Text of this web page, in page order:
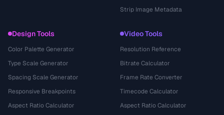
Strip Image Metadata
Design Tools
Color Palette Generator
Type Scale Generator
Spacing Scale Generator
Responsive Breakpoints
Aspect Ratio Calculator
Video Tools
Resolution Reference
Bitrate Calculator
Frame Rate Converter
Timecode Calculator
Aspect Ratio Calculator